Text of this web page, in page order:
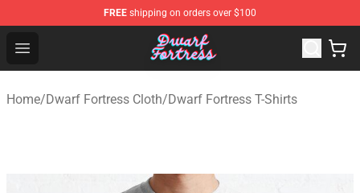
FREE shipping on orders over $100
Open menu
Dwarf Fortress Store - Official Dwarf Fortress
Home/Dwarf Fortress Cloth/Dwarf Fortress T-Shirts